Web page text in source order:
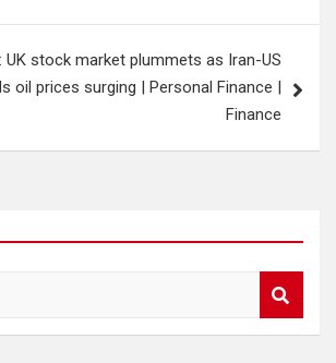
UK stock market plummets as Iran-US
oil prices surging | Personal Finance |
Finance